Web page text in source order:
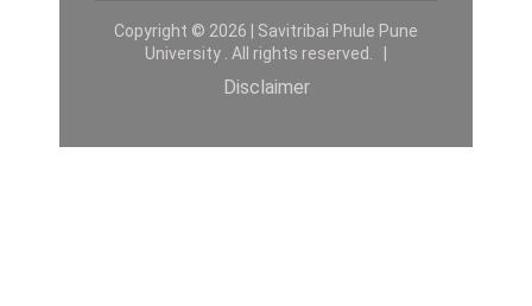
Copyright © 2026 | Savitribai Phule Pune
University . All rights reserved. |
Disclaimer